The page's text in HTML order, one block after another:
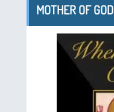
MOTHER OF GOD